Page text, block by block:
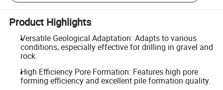
Product Highlights
Versatile Geological Adaptation: Adapts to various
conditions, especially effective for drilling in gravel and
rock.
High Efficiency Pore Formation: Features high pore
forming efficiency and excellent pile formation quality.